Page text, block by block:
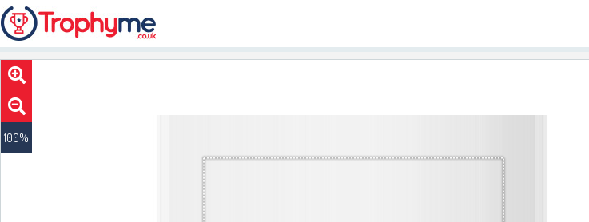
100%